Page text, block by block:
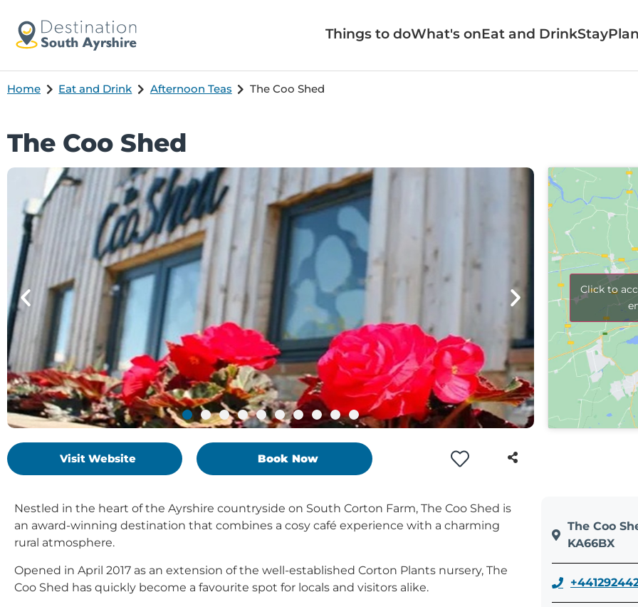
Things to doWhat's onEat and DrinkStay
Home Eat and Drink Afternoon Teas The Coo Shed
The Coo Shed
Click to
Visit Website Book Now
Nestled in the heart of the Ayrshire countryside on South Corton Farm, The Coo Shed is
an award-winning destination that combines a cosy café experience with a charming
rural atmosphere.
Opened in April 2017 as an extension of the well-established Corton Plants nursery, The
Coo Shed has quickly become a favourite spot for locals and visitors alike.
The Coo
KA66BX